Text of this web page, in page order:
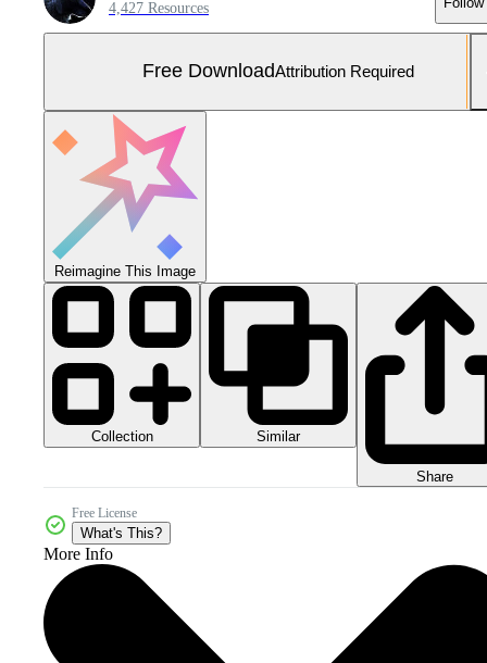
4,427 Resources
Free DownloadAttribution Required
Reimagine This Image
Collection Similar
Share
Free License
What's This?
More Info